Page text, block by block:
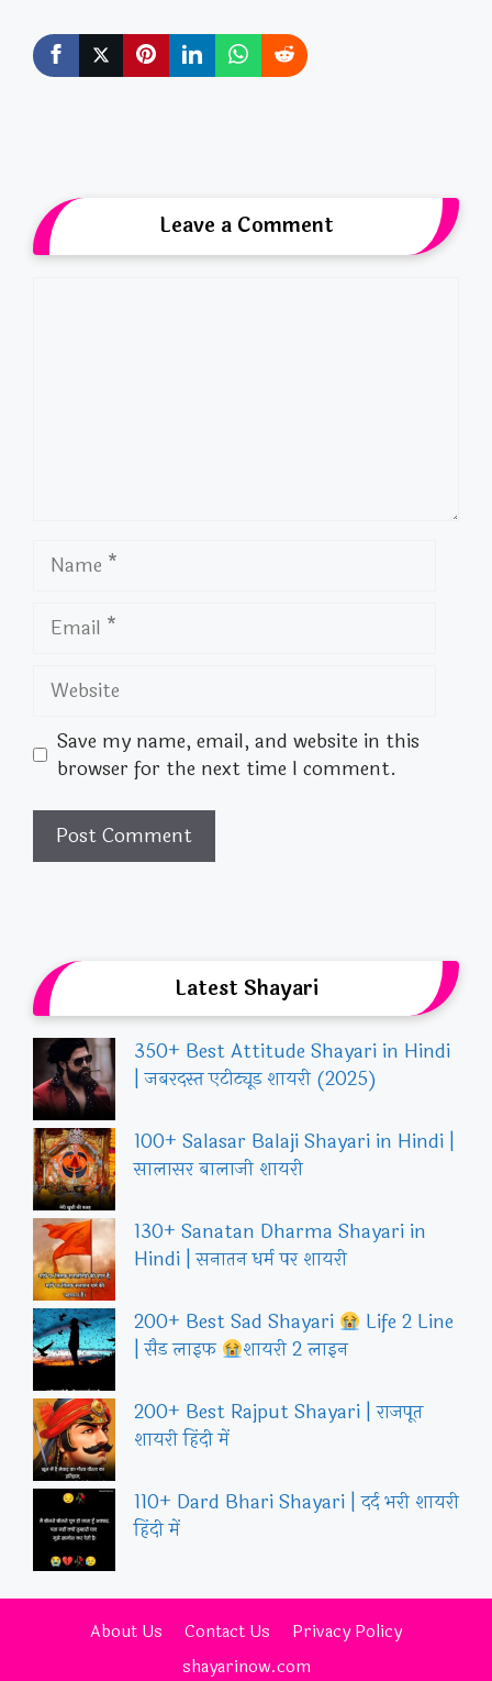
Leave a Comment
Name
Email
Website
Save my name, email, and website in this
browser for the next time I comment.
Latest Shayari
350+ Best Attitude Shayari in Hindi
| जबरदस्त एटीट्यूड शायरी (2025)
100+ Salasar Balaji Shayari in Hindi |
सालासर बालाजी शायरी
130+ Sanatan Dharma Shayari in
Hindi | सनातन धर्म पर शायरी
200+ Best Sad Shayari
Life 2 Line
| सैड लाइफ
शायरी 2 लाइन
200+ Best Rajput Shayari | राजपूत
शायरी हिंदी में
110+ Dard Bhari Shayari | दर्द भरी शायरी
हिंदी में
About Us Contact Us
Privacy Policy
shayarinow.com